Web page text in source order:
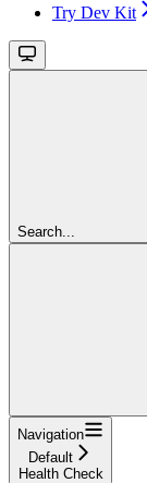
Try Dev Kit
Search...
Navigation
Default
Health Check